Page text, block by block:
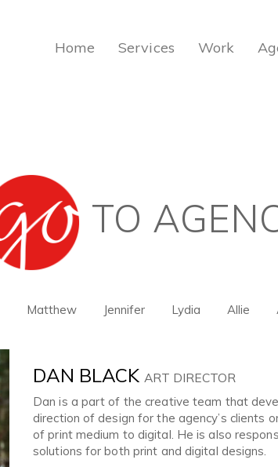
Home Services Work
TO
Matthew Jennifer Lydia Allie
DAN BLACK ART DIRECTOR
Dan is a part of the creative team that
direction of design for the agency’s clients
of print medium to digital. He is also
solutions for both print and digital designs.